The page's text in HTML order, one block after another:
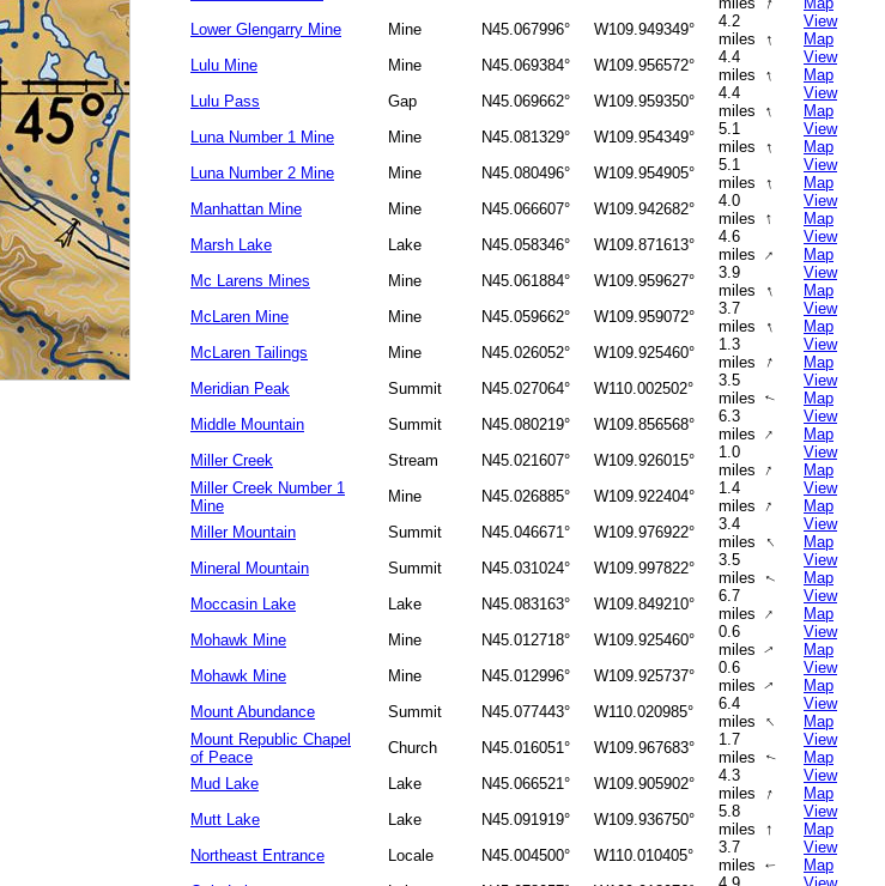
Lower Glengarry Mine
Mine N45.067996° W109.949349°
4.2
miles ↑
View
Map
Lulu Mine
Mine N45.069384° W109.956572°
4.4
miles ↑
View
Map
Lulu Pass
Gap N45.069662° W109.959350°
4.4
miles ↑
View
Map
Luna Number 1 Mine
Mine N45.081329° W109.954349°
5.1
miles ↑
View
Map
Luna Number 2 Mine
Mine N45.080496° W109.954905°
5.1
miles ↑
View
Map
Manhattan Mine
Mine N45.066607° W109.942682°
4.0
miles ↑
View
Map
Marsh Lake
Lake N45.058346° W109.871613°
4.6
miles ↑
View
Map
Mc Larens Mines
Mine N45.061884° W109.959627°
3.9
miles
↑
View
Map
McLaren Mine
Mine N45.059662° W109.959072°
3.7
miles
↑
View
Map
McLaren Tailings
Mine N45.026052° W109.925460°
1.3
miles ↑
View
Map
Meridian Peak
Summit N45.027064° W110.002502°
3.5
miles
↑
View
Map
Middle Mountain
Summit N45.080219° W109.856568°
6.3
miles ↑
View
Map
Miller Creek
Stream N45.021607° W109.926015°
1.0
miles ↑
View
Map
Miller Creek Number 1
Mine
Mine N45.026885° W109.922404°
1.4
miles ↑
View
Map
Miller Mountain
Summit N45.046671° W109.976922°
3.4
miles
↑
View
Map
Mineral Mountain
Summit N45.031024° W109.997822°
3.5
miles
↑
View
Map
Moccasin Lake
Lake N45.083163° W109.849210°
6.7
miles ↑
View
Map
Mohawk Mine
Mine N45.012718° W109.925460°
0.6
miles↑
View
Map
Mohawk Mine
Mine N45.012996° W109.925737°
0.6
miles↑
View
Map
Mount Abundance
Summit N45.077443° W110.020985°
6.4
miles ↑
View
Map
Mount Republic Chapel
of Peace
Church N45.016051° W109.967683°
1.7
miles
↑
View
Map
Mud Lake
Lake N45.066521° W109.905902°
4.3
miles
↑
View
Map
Mutt Lake
Lake N45.091919° W109.936750°
5.8
miles ↑
View
Map
Northeast Entrance
Locale N45.004500° W110.010405°
3.7
miles
↑
View
Map